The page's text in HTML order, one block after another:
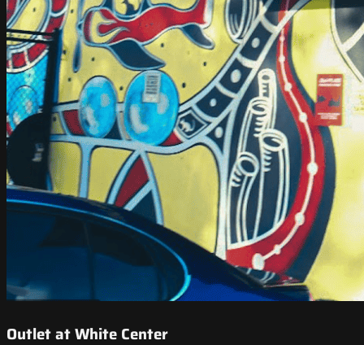
Outlet at White Center